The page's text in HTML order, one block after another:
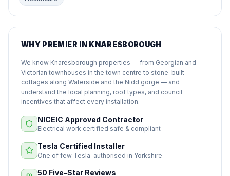
WHY PREMIER IN KNARESBOROUGH
We know Knaresborough properties — from Georgian and
Victorian townhouses in the town centre to stone-built
cottages along Waterside and the Nidd gorge — and
understand the local planning, roof types, and council
incentives that affect every installation.
NICEIC Approved Contractor
Electrical work certified safe & compliant
Tesla Certified Installer
One of few Tesla-authorised in Yorkshire
50 Five-Star Reviews